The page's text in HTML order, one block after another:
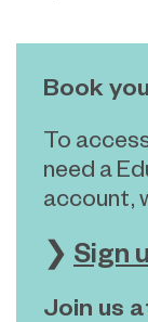
Book
To
need a
account,
❯ Sign
Join us